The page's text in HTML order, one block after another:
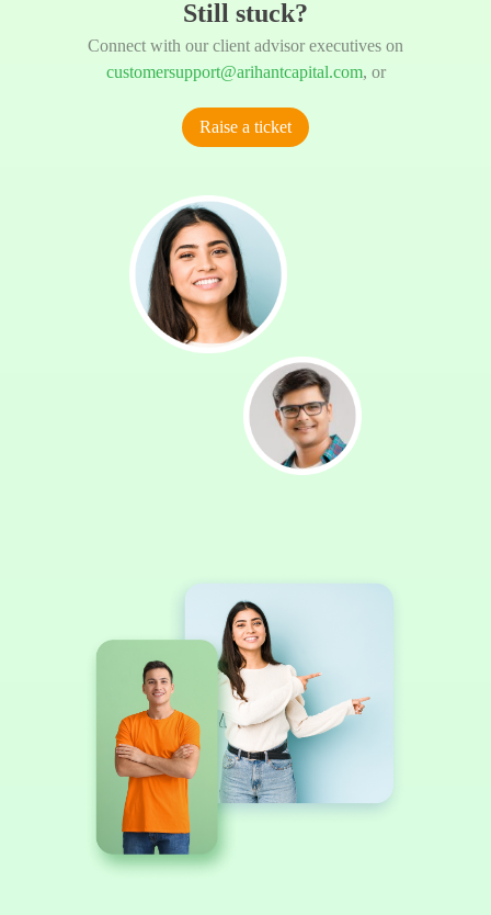
Still stuck?
Connect with our client advisor executives on
customersupport@arihantcapital.com, or
Raise a ticket